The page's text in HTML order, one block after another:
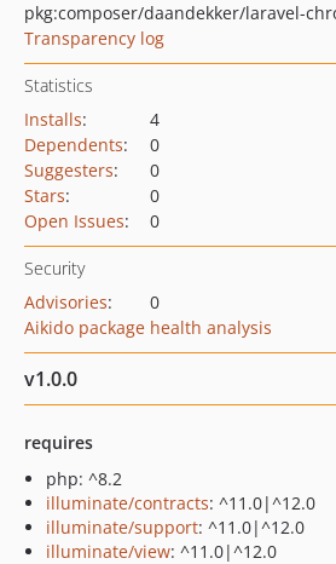
pkg:composer/daandekker/laravel-
Transparency log
Statistics
Installs:
4
Dependents:
0
Suggesters:
0
Stars:
0
Open Issues: 0
Security
Advisories:
0
Aikido package health analysis
v1.0.0
requires
php: ^8.2
illuminate/contracts: ^11.0|^12.0
illuminate/support: ^11.0|^12.0
illuminate/view: ^11.0|^12.0